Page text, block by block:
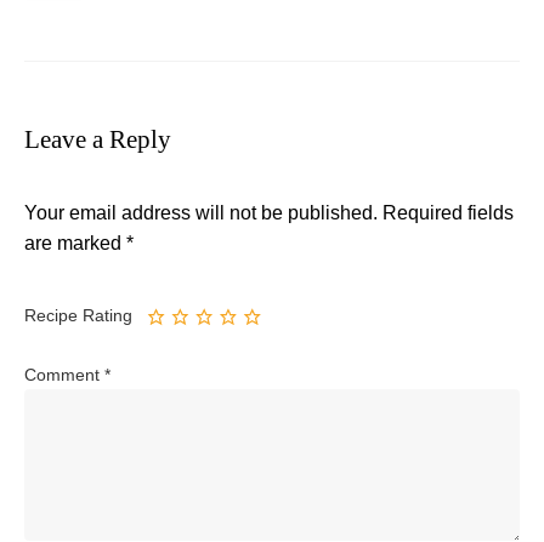
Leave a Reply
Your email address will not be published. Required fields
are marked *
Recipe Rating
Comment *